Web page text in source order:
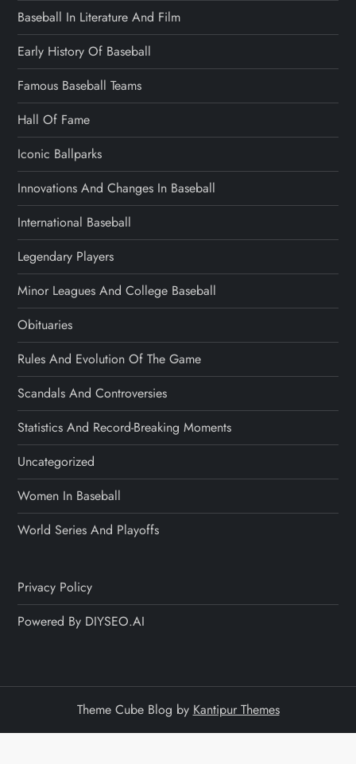
Baseball In Literature And Film
Early History Of Baseball
Famous Baseball Teams
Hall Of Fame
Iconic Ballparks
Innovations And Changes In Baseball
International Baseball
Legendary Players
Minor Leagues And College Baseball
Obituaries
Rules And Evolution Of The Game
Scandals And Controversies
Statistics And Record-Breaking Moments
Uncategorized
Women In Baseball
World Series And Playoffs
Privacy Policy
Powered By DIYSEO.AI
Theme Cube Blog by Kantipur Themes